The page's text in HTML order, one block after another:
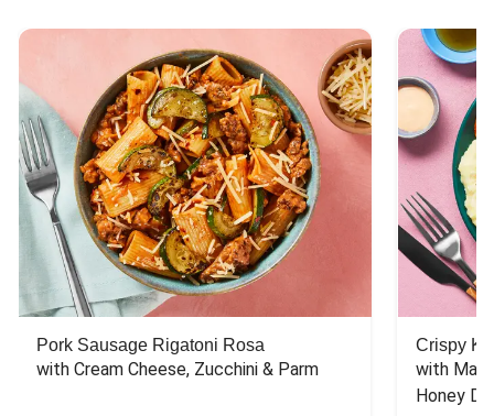
Pork Sausage Rigatoni Rosa
with Cream Cheese, Zucchini & Parm
Crispy
with
Honey